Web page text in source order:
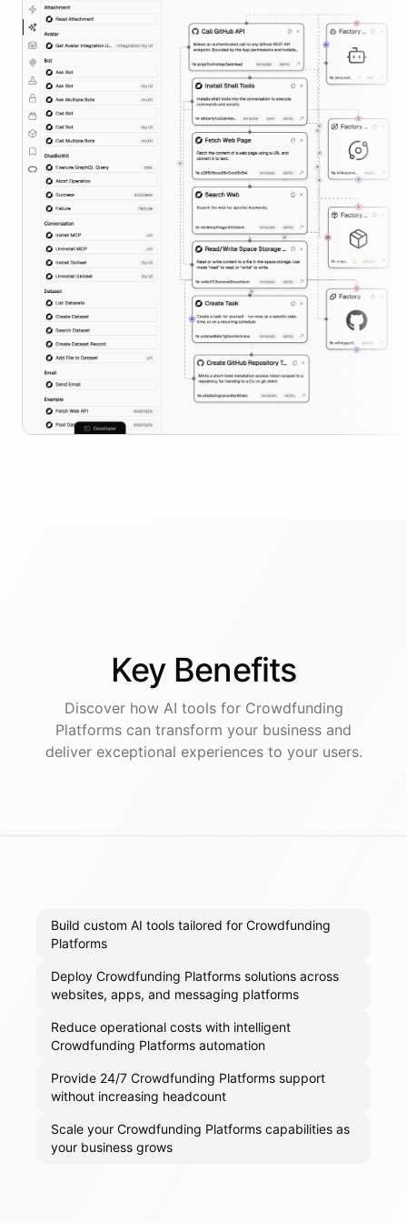
Key Benefits
Discover how AI toolsfor Crowdfunding
Platforms can transform your business and
deliver exceptional experiences to your users.
Build custom AI tools tailored for Crowdfunding
Platforms
Deploy Crowdfunding Platforms solutions across
websites, apps, and messaging platforms
Reduce operational costs with intelligent
Crowdfunding Platforms automation
Provide 24/7 Crowdfunding Platforms support
without increasing headcount
Scale your Crowdfunding Platforms capabilities as
your business grows